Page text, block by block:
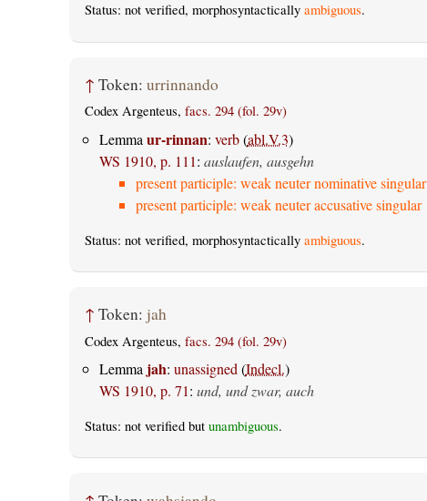
Status: not verified, morphosyntactically ambiguous.
↑ Token: urrinnando
Codex Argenteus, facs. 294 (fol. 29v)
Lemma ur-rinnan: verb(abl.V.3)
WS 1910, p. 111: auslaufen, ausgehn
present participle: weak neuter nominative singular
present participle: weak neuter accusative singular
Status: not verified, morphosyntactically ambiguous.
↑ Token: jah
Codex Argenteus, facs. 294 (fol. 29v)
Lemma jah: unassigned (Indecl.)
WS 1910, p. 71: und, und zwar, auch
Status: not verified but unambiguous.